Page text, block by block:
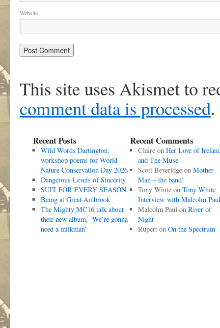
Website
This site uses Akismet to
comment data is processed.
Recent Posts
Wild Words Dartington:
workshop poems for World
Nature Conservation Day 2026
Dangerous Levels of Sincerity
SUIT FOR EVERY SEASON
Being at Great Ambrook
The Mighty MC16 talk about
their new album, ‘We’re gonna
need a milkman’
Recent Comments
Claireon Her Love of
and The Muse
Scott Beveridgeon Mother
Man – the band!
Tony Whiteon Tony White
Interview with Malcolm Paul
Malcolm Paulon River of
Night
Ruperton On the Spectrum